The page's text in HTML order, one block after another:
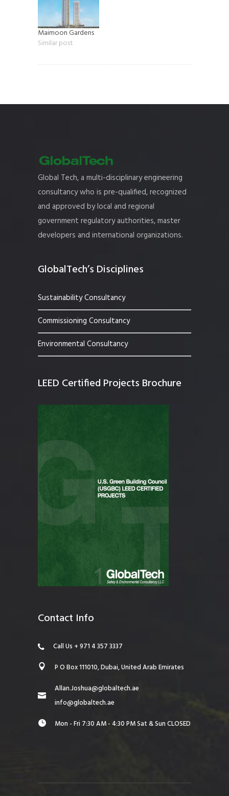
Maimoon Gardens
Similar post
Global Tech, a multi-disciplinary engineering
consultancy who is pre-qualified, recognized
and approved by local and regional
government regulatory authorities, master
developers and international organizations.
GlobalTech’s Disciplines
Sustainability Consultancy
Commissioning Consultancy
Environmental Consultancy
LEED Certified Projects Brochure
Contact Info
Call Us + 971 4 357 3337
P O Box 111010, Dubai, United Arab Emirates
Allan.Joshua@globaltech.ae
info@globaltech.ae
Mon - Fri 7:30 AM - 4:30 PM Sat & Sun CLOSED